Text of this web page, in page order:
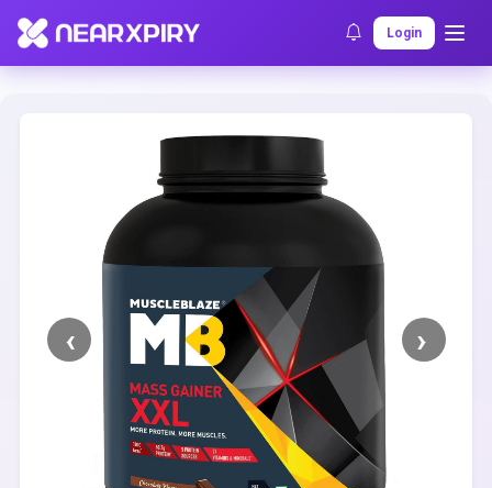
Login
Home Clearance Listing Details